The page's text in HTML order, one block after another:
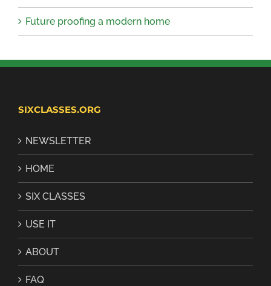
Future proofing a modern home
SIXCLASSES.ORG
NEWSLETTER
HOME
SIX CLASSES
USE IT
ABOUT
FAQ